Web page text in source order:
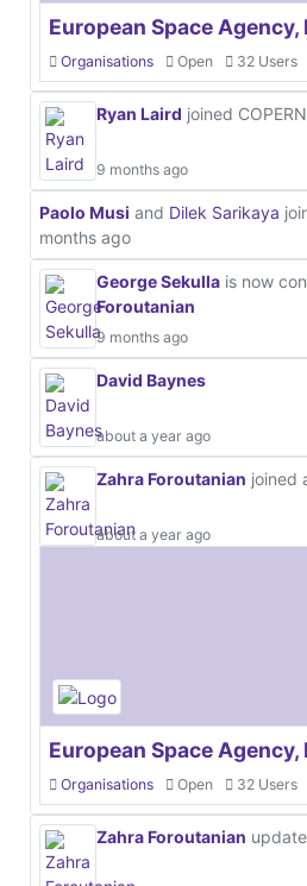
European Space Agency,
Organisations Open 32 Users
Ryan Laird joined
9 months ago
Paolo Musi and Dilek Sarikaya
months ago
George Sekulla is now
Foroutanian
9 months ago
David Baynes
about a year ago
Zahra Foroutanian joined
about a year ago
European Space Agency,
Organisations Open 32 Users
Zahra Foroutanian